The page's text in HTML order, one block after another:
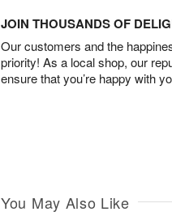
JOIN THOUSANDS OF
Our customers and the
priority! As a local shop, our
ensure that you’re happy with
You May Also Like